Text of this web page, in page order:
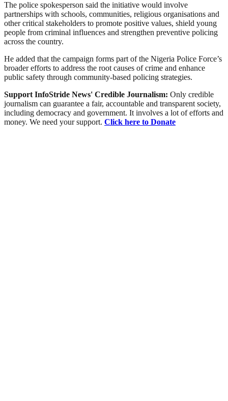
The police spokesperson said the initiative would involve
partnerships with schools, communities, religious organisations and
other critical stakeholders to promote positive values, shield young
people from criminal influences and strengthen preventive policing
across the country.
He added that the campaign forms part of the Nigeria Police Force’s
broader efforts to address the root causes of crime and enhance
public safety through community-based policing strategies.
Support InfoStride News' Credible Journalism: Only credible
journalism can guarantee a fair, accountable and transparent society,
including democracy and government. It involves a lot of efforts and
money. We need your support. Click here to Donate